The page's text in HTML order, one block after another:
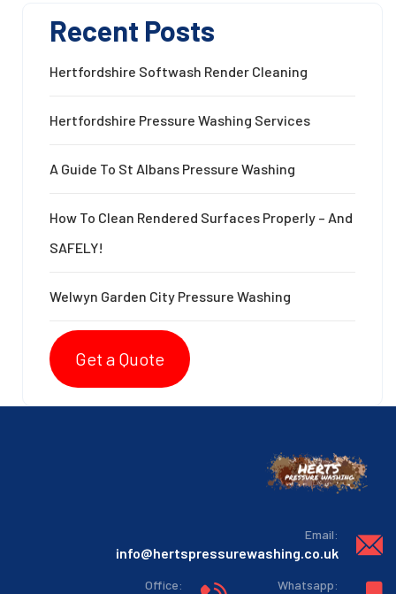
Recent Posts
Hertfordshire Softwash Render Cleaning
Hertfordshire Pressure Washing Services
A Guide To St Albans Pressure Washing
How To Clean Rendered Surfaces Properly – And
SAFELY!
Welwyn Garden City Pressure Washing
Get a Quote
:Email
info@hertspressurewashing.co.uk
:Whatsapp
:Office